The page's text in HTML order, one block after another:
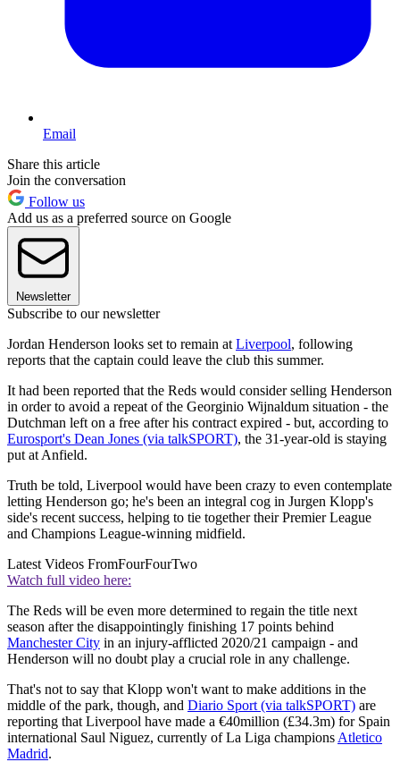
Email
Share this article
Join the conversation
Follow us
Add us as a preferred source on Google
Newsletter
Subscribe to our newsletter
Jordan Henderson looks set to remain at Liverpool, following
reports that the captain could leave the club this summer.
It had been reported that the Reds would consider selling Henderson
in order to avoid a repeat of the Georginio Wijnaldum situation - the
Dutchman left on a free after his contract expired - but, according to
Eurosport's Dean Jones (via talkSPORT), the 31-year-old is staying
put at Anfield.
Truth be told, Liverpool would have been crazy to even contemplate
letting Henderson go; he's been an integral cog in Jurgen Klopp's
side's recent success, helping to tie together their Premier League
and Champions League-winning midfield.
Latest Videos FromFourFourTwo
Watch full video here:
The Reds will be even more determined to regain the title next
season after the disappointingly finishing 17 points behind
Manchester City in an injury-afflicted 2020/21 campaign - and
Henderson will no doubt play a crucial role in any challenge.
That's not to say that Klopp won't want to make additions in the
middle of the park, though, and Diario Sport (via talkSPORT) are
reporting that Liverpool have made a €40million (£34.3m) for Spain
international Saul Niguez, currently of La Liga champions Atletico
Madrid.